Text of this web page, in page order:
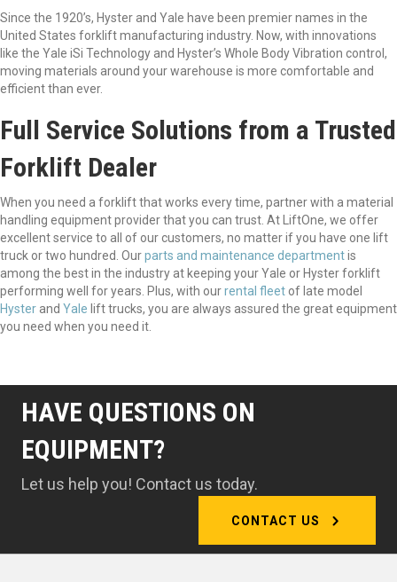
Since the 1920’s, Hyster and Yale have been premier names in the
United States forklift manufacturing industry. Now, with innovations
like the Yale iSi Technology and Hyster’s Whole Body Vibration control,
moving materials around your warehouse is more comfortable and
efficient than ever.
Full Service Solutions from a Trusted
Forklift Dealer
When you need a forklift that works every time, partner with a material
handling equipment provider that you can trust. At LiftOne, we offer
excellent service to all of our customers, no matter if you have one lift
truck or two hundred. Ourparts and maintenance departmentis
among the best in the industry at keeping your Yale or Hyster forklift
performing well for years. Plus, with ourrental fleet of late model
Hyster and Yale lift trucks, you are always assured the great equipment
you need when you need it.
HAVE QUESTIONS ON
EQUIPMENT?
Let us help you! Contact us today.
CONTACT US